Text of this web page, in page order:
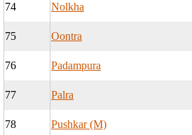
74 Nolkha
75 Oontra
76 Padampura
77 Palra
78 Pushkar (M)